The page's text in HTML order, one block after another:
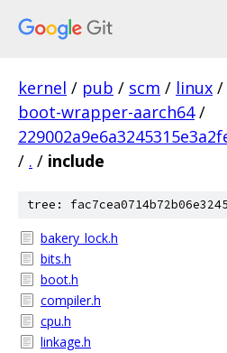
kernel / pub / scm / linux /
boot-wrapper-aarch64 /
/ . / include
tree:
bakery_lock.h
bits.h
boot.h
compiler.h
cpu.h
linkage.h